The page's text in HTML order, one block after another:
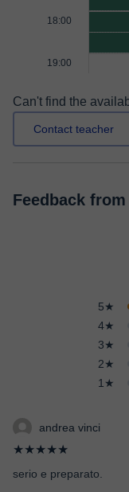
18:00
19:00
Can't find the
Contact teacher
Feedback
5★
4★
3★
2★
1★
andrea vinci
★★★★★
serio e preparato.